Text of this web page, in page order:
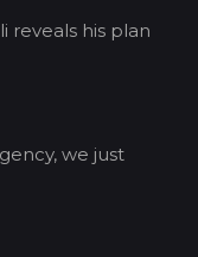
reveals his plan
we just